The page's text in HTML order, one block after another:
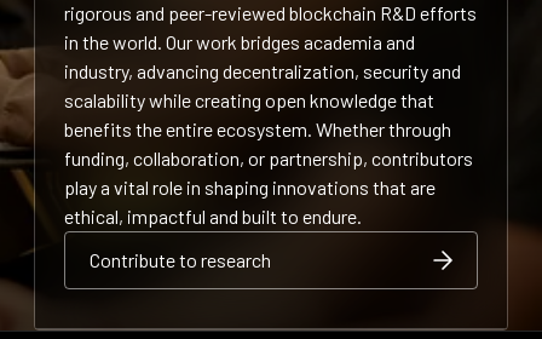
rigorous and peer-reviewed blockchain R&D efforts
in the world. Our work bridges academia and
industry, advancing decentralization, security and
scalability while creating open knowledge that
benefits the entire ecosystem. Whether through
funding, collaboration, or partnership, contributors
play a vital role in shaping innovations that are
ethical, impactful and built to endure.
Contribute to research
Contribute to research